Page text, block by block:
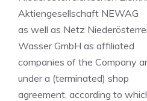
Aktiengesellschaft NEWAG
as well as Netz
Wasser GmbH as affiliated
companies of the Company
under a (terminated) shop
agreement, according to